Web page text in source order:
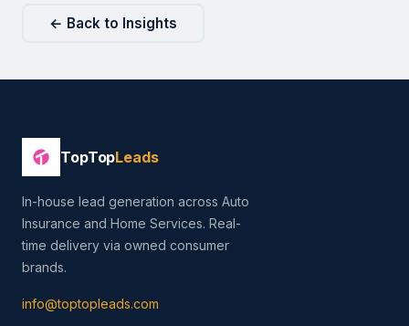
← Back to Insights
TopTopLeads
In-house lead generation across Auto
Insurance and Home Services. Real-
time delivery via owned consumer
brands.
info@toptopleads.com